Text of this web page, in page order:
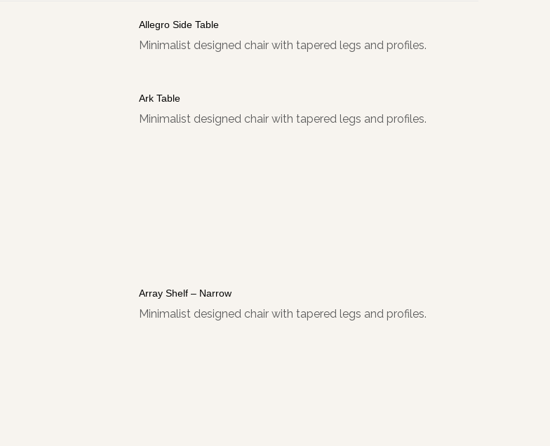
Allegro Side Table
Minimalist designed chair with tapered legs and profiles.
Ark Table
Minimalist designed chair with tapered legs and profiles.
Array Shelf – Narrow
Minimalist designed chair with tapered legs and profiles.